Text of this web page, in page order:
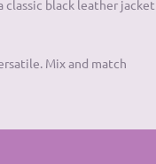
classic black leather jacket
Mix and match